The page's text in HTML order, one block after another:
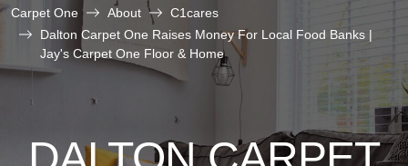
Carpet One About
C1cares
Dalton Carpet One Raises Money For Local Food Banks |
Jay's Carpet One Floor & Home